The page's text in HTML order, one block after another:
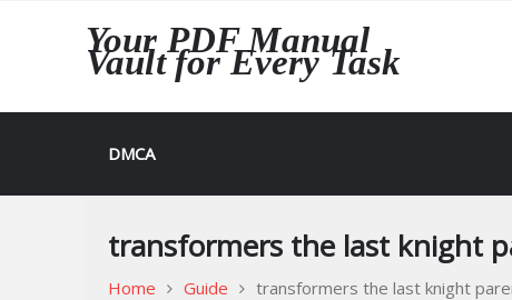
Your PDF Manual
Vault for Every Task
DMCA
transformers the last knight
Home Guide transformers the last knight